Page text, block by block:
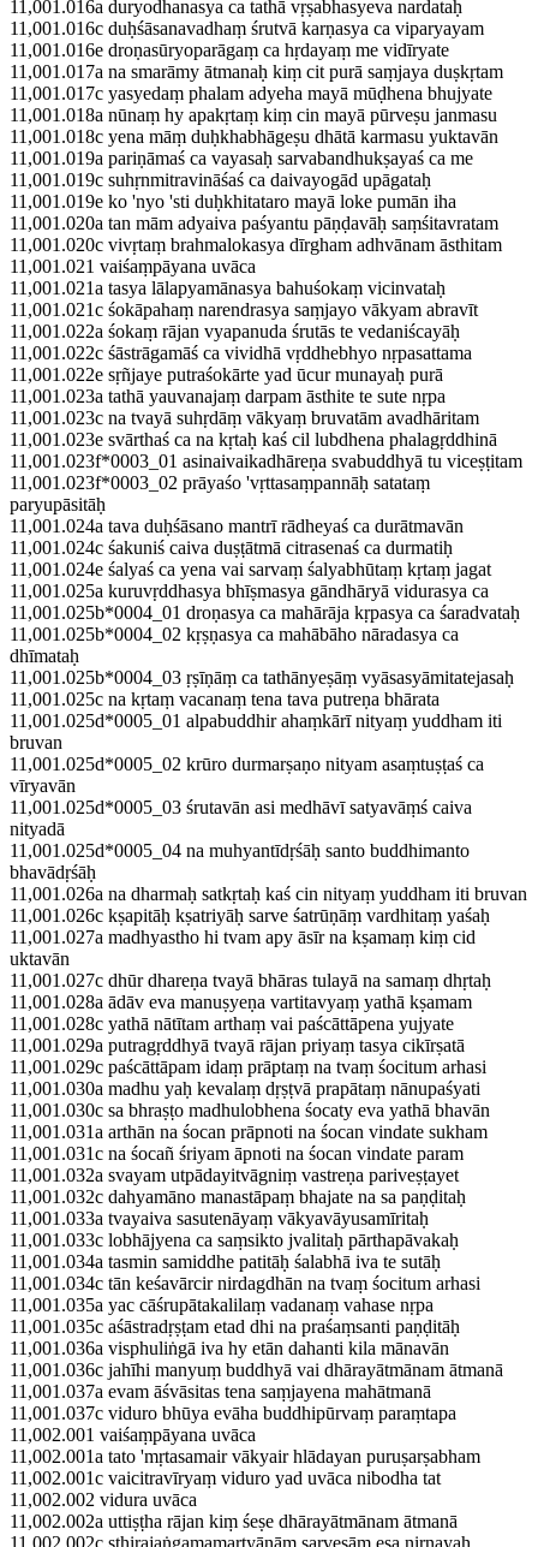
11,001.016a duryodhanasya ca tathā vṛṣabhasyeva nardataḥ
11,001.016c duḥśāsanavadhaṃ śrutvā karṇasya ca viparyayam
11,001.016e droṇasūryoparāgaṃ ca hṛdayaṃ me vidīryate
11,001.017a na smarāmy ātmanaḥ kiṃ cit purā saṃjaya duṣkṛtam
11,001.017c yasyedaṃ phalam adyeha mayā mūḍhena bhujyate
11,001.018a nūnaṃ hy apakṛtaṃ kiṃ cin mayā pūrveṣu janmasu
11,001.018c yena māṃ duḥkhabhāgeṣu dhātā karmasu yuktavān
11,001.019a pariṇāmaś ca vayasaḥ sarvabandhukṣayaś ca me
11,001.019c suhṛnmitravināśaś ca daivayogād upāgataḥ
11,001.019e ko 'nyo 'sti duḥkhitataro mayā loke pumān iha
11,001.020a tan mām adyaiva paśyantu pāṇḍavāḥ saṃśitavratam
11,001.020c vivṛtaṃ brahmalokasya dīrgham adhvānam āsthitam
11,001.021 vaiśaṃpāyana uvāca
11,001.021a tasya lālapyamānasya bahuśokaṃ vicinvataḥ
11,001.021c śokāpahaṃ narendrasya saṃjayo vākyam abravīt
11,001.022a śokaṃ rājan vyapanuda śrutās te vedaniścayāḥ
11,001.022c śāstrāgamāś ca vividhā vṛddhebhyo nṛpasattama
11,001.022e sṛñjaye putraśokārte yad ūcur munayaḥ purā
11,001.023a tathā yauvanajaṃ darpam āsthite te sute nṛpa
11,001.023c na tvayā suhṛdāṃ vākyaṃ bruvatām avadhāritam
11,001.023e svārthaś ca na kṛtaḥ kaś cil lubdhena phalagṛddhinā
11,001.023f*0003_01 asinaivaikadhāreṇa svabuddhyā tu viceṣṭitam
11,001.023f*0003_02 prāyaśo 'vṛttasaṃpannāḥ satataṃ
paryupāsitāḥ
11,001.024a tava duḥśāsano mantrī rādheyaś ca durātmavān
11,001.024c śakuniś caiva duṣṭātmā citrasenaś ca durmatiḥ
11,001.024e śalyaś ca yena vai sarvaṃ śalyabhūtaṃ kṛtaṃ jagat
11,001.025a kuruvṛddhasya bhīṣmasya gāndhāryā vidurasya ca
11,001.025b*0004_01 droṇasya ca mahārāja kṛpasya ca śaradvataḥ
11,001.025b*0004_02 kṛṣṇasya ca mahābāho nāradasya ca
dhīmataḥ
11,001.025b*0004_03 ṛṣīṇāṃ ca tathānyeṣāṃ vyāsasyāmitatejasaḥ
11,001.025c na kṛtaṃ vacanaṃ tena tava putreṇa bhārata
11,001.025d*0005_01 alpabuddhir ahaṃkārī nityaṃ yuddham iti
bruvan
11,001.025d*0005_02 krūro durmarṣaṇo nityam asaṃtuṣṭaś ca
vīryavān
11,001.025d*0005_03 śrutavān asi medhāvī satyavāṃś caiva
nityadā
11,001.025d*0005_04 na muhyantīdṛśāḥ santo buddhimanto
bhavādṛśāḥ
11,001.026a na dharmaḥ satkṛtaḥ kaś cin nityaṃ yuddham iti bruvan
11,001.026c kṣapitāḥ kṣatriyāḥ sarve śatrūṇāṃ vardhitaṃ yaśaḥ
11,001.027a madhyastho hi tvam apy āsīr na kṣamaṃ kiṃ cid
uktavān
11,001.027c dhūr dhareṇa tvayā bhāras tulayā na samaṃ dhṛtaḥ
11,001.028a ādāv eva manuṣyeṇa vartitavyaṃ yathā kṣamam
11,001.028c yathā nātītam arthaṃ vai paścāttāpena yujyate
11,001.029a putragṛddhyā tvayā rājan priyaṃ tasya cikīrṣatā
11,001.029c paścāttāpam idaṃ prāptaṃ na tvaṃ śocitum arhasi
11,001.030a madhu yaḥ kevalaṃ dṛṣṭvā prapātaṃ nānupaśyati
11,001.030c sa bhraṣṭo madhulobhena śocaty eva yathā bhavān
11,001.031a arthān na śocan prāpnoti na śocan vindate sukham
11,001.031c na śocañ śriyam āpnoti na śocan vindate param
11,001.032a svayam utpādayitvāgniṃ vastreṇa pariveṣṭayet
11,001.032c dahyamāno manastāpaṃ bhajate na sa paṇḍitaḥ
11,001.033a tvayaiva sasutenāyaṃ vākyavāyusamīritaḥ
11,001.033c lobhājyena ca saṃsikto jvalitaḥ pārthapāvakaḥ
11,001.034a tasmin samiddhe patitāḥ śalabhā iva te sutāḥ
11,001.034c tān keśavārcir nirdagdhān na tvaṃ śocitum arhasi
11,001.035a yac cāśrupātakalilaṃ vadanaṃ vahase nṛpa
11,001.035c aśāstradṛṣṭam etad dhi na praśaṃsanti paṇḍitāḥ
11,001.036a visphuliṅgā iva hy etān dahanti kila mānavān
11,001.036c jahīhi manyuṃ buddhyā vai dhārayātmānam ātmanā
11,001.037a evam āśvāsitas tena saṃjayena mahātmanā
11,001.037c viduro bhūya evāha buddhipūrvaṃ paraṃtapa
11,002.001 vaiśaṃpāyana uvāca
11,002.001a tato 'mṛtasamair vākyair hlādayan puruṣarṣabham
11,002.001c vaicitravīryaṃ viduro yad uvāca nibodha tat
11,002.002 vidura uvāca
11,002.002a uttiṣṭha rājan kiṃ śeṣe dhārayātmānam ātmanā
11,002.002c sthirajaṅgamamartyānāṃ sarveṣām eṣa nirṇayaḥ